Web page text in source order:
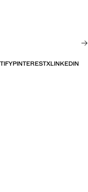
PINTERESTXLINKEDIN